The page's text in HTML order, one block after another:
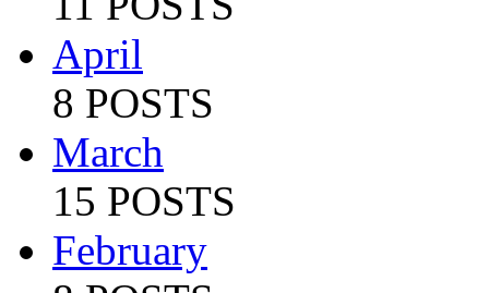
April
8 POSTS
March
15 POSTS
February